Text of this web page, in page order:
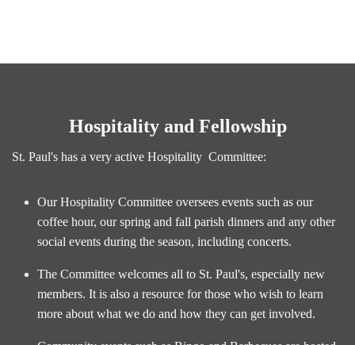
Hospitality and Fellowship
St. Paul's has a very active Hospitality Committee:
Our Hospitality Committee oversees events such as our
coffee hour, our spring and fall parish dinners and any other
social events during the season, including concerts.
The Committee welcomes all to St. Paul's, especially new
members. It is also a resource for those who wish to learn
more about what we do and how they can get involved.